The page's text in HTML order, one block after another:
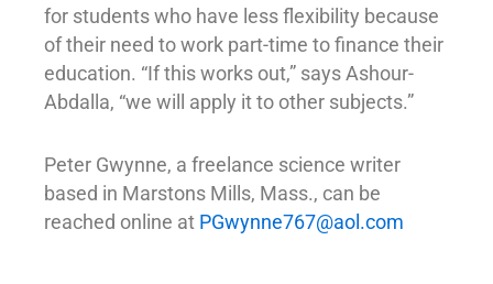
for students who have less flexibility because
of their need to work part-time to finance their
education. “If this works out,” says Ashour-
Abdalla, “we will apply it to other subjects.”
Peter Gwynne, a freelance science writer
based in Marstons Mills, Mass., can be
reached online at PGwynne767@aol.com